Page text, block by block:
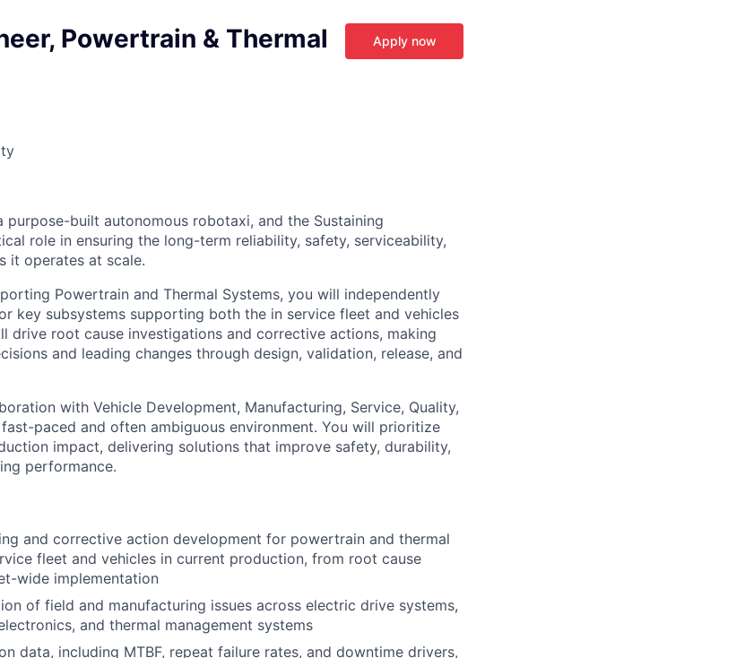
Powertrain & Thermal
Apply now
purpose-built autonomous robotaxi, and the Sustaining
role in ensuring the long-term reliability, safety, serviceability,
it operates at scale.
Powertrain and Thermal Systems, you will independently
key subsystems supporting both the in service fleet and vehicles
drive root cause investigations and corrective actions, making
and leading changes through design, validation, release, and
with Vehicle Development, Manufacturing, Service, Quality,
paced and often ambiguous environment. You will prioritize
impact, delivering solutions that improve safety, durability,
performance.
and corrective action development for powertrain and thermal
fleet and vehicles in current production, from root cause
wide implementation
of field and manufacturing issues across electric drive systems,
and thermal management systems
data, including MTBF, repeat failure rates, and downtime drivers,